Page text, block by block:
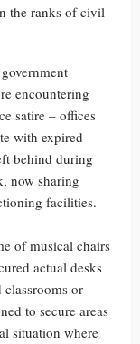
the ranks of civil
encountering
satire – offices
with expired
behind during
now sharing
facilities.
of musical chairs
actual desks
or
to secure areas
situation where